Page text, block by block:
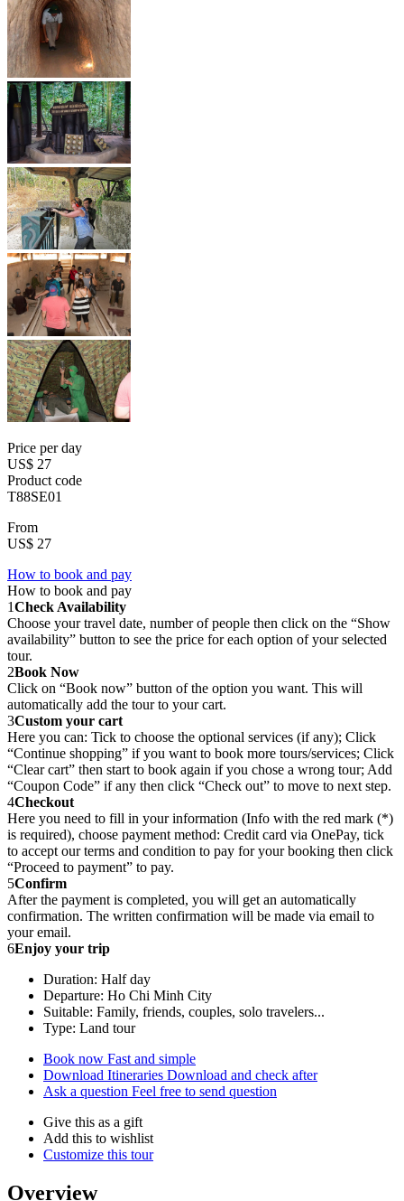
Price per day
US$ 27
Product code
T88SE01
From
US$ 27
How to book and pay
How to book and pay
1Check Availability
Choose your travel date, number of people then click on the “Show
availability” button to see the price for each option of your selected
tour.
2Book Now
Click on “Book now” button of the option you want. This will
automatically add the tour to your cart.
3Custom your cart
Here you can: Tick to choose the optional services (if any); Click
“Continue shopping” if you want to book more tours/services; Click
“Clear cart” then start to book again if you chose a wrong tour; Add
“Coupon Code” if any then click “Check out” to move to next step.
4Checkout
Here you need to fill in your information (Info with the red mark (*)
is required), choose payment method: Credit card via OnePay, tick
to accept our terms and condition to pay for your booking then click
“Proceed to payment” to pay.
5Confirm
After the payment is completed, you will get an automatically
confirmation. The written confirmation will be made via email to
your email.
6Enjoy your trip
Duration: Half day
Departure: Ho Chi Minh City
Suitable: Family, friends, couples, solo travelers...
Type: Land tour
Book now Fast and simple
Download Itineraries Download and check after
Ask a question Feel free to send question
Give this as a gift
Add this to wishlist
Customize this tour
Overview